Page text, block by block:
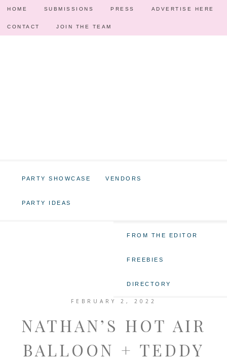
HOME SUBMISSIONS PRESS ADVERTISE HERE
CONTACT JOIN THE TEAM
PARTY SHOWCASE VENDORS
PARTY IDEAS
FROM THE EDITOR
FREEBIES
DIRECTORY
FEBRUARY 2, 2022
NATHAN’S HOT AIR
BALLOON + TEDDY